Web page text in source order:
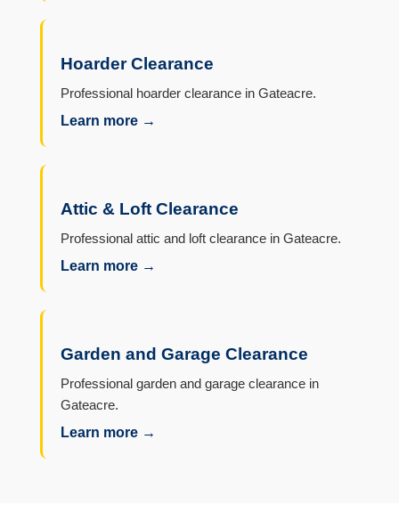
Hoarder Clearance
Professional hoarder clearance in Gateacre.
Learn more →
Attic & Loft Clearance
Professional attic and loft clearance in Gateacre.
Learn more →
Garden and Garage Clearance
Professional garden and garage clearance in
Gateacre.
Learn more →